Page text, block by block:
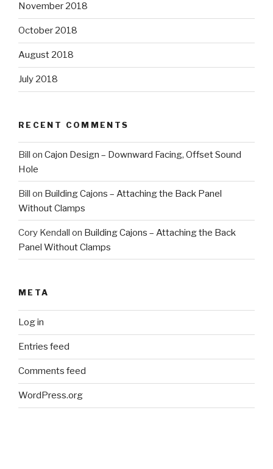
November 2018
October 2018
August 2018
July 2018
RECENT COMMENTS
Bill on Cajon Design – Downward Facing, Offset Sound
Hole
Bill on Building Cajons – Attaching the Back Panel
Without Clamps
Cory Kendall on Building Cajons – Attaching the Back
Panel Without Clamps
META
Log in
Entries feed
Comments feed
WordPress.org